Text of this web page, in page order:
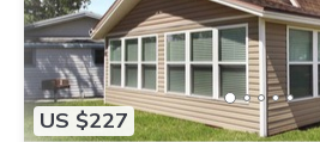
US $227